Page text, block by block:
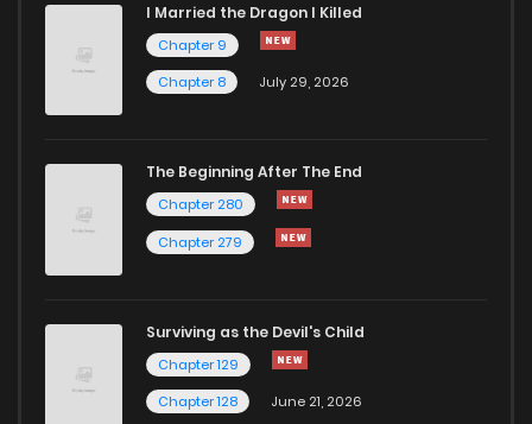
I Married the Dragon I Killed
Chapter 9
Chapter 8
July 29, 2026
The Beginning After The End
Chapter 280
Chapter 279
Surviving as the Devil's Child
Chapter 129
Chapter 128
June 21, 2026